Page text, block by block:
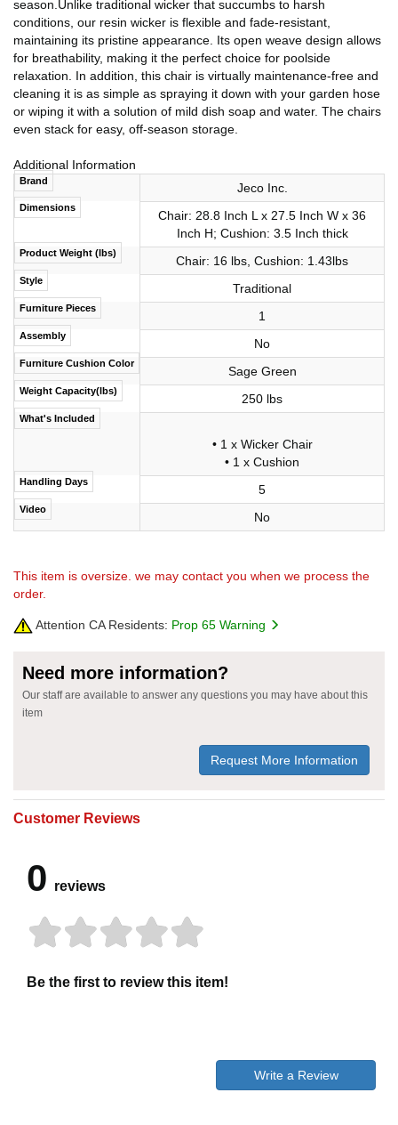
season.Unlike traditional wicker that succumbs to harsh
conditions, our resin wicker is flexible and fade-resistant,
maintaining its pristine appearance. Its open weave design allows
for breathability, making it the perfect choice for poolside
relaxation. In addition, this chair is virtually maintenance-free and
cleaning it is as simple as spraying it down with your garden hose
or wiping it with a solution of mild dish soap and water. The chairs
even stack for easy, off-season storage.
Additional Information
Brand Jeco Inc.
Dimensions
Chair: 28.8 Inch L x 27.5 Inch W x 36
Inch H; Cushion: 3.5 Inch thick
Product Weight (lbs)
Chair: 16 lbs, Cushion: 1.43lbs
Style
Traditional
Furniture Pieces
1
Assembly
No
Furniture Cushion Color
Sage Green
Weight Capacity(lbs)
250 lbs
What's Included
• 1 x Wicker Chair
• 1 x Cushion
Handling Days
5
Video
No
This item is oversize. we may contact you when we process the
order.
Attention CA Residents: Prop 65 Warning
Need more information?
Our staff are available to answer any questions you may have about this
item
Request More Information
Customer Reviews
0 reviews
Be the first to review this item!
Write a Review